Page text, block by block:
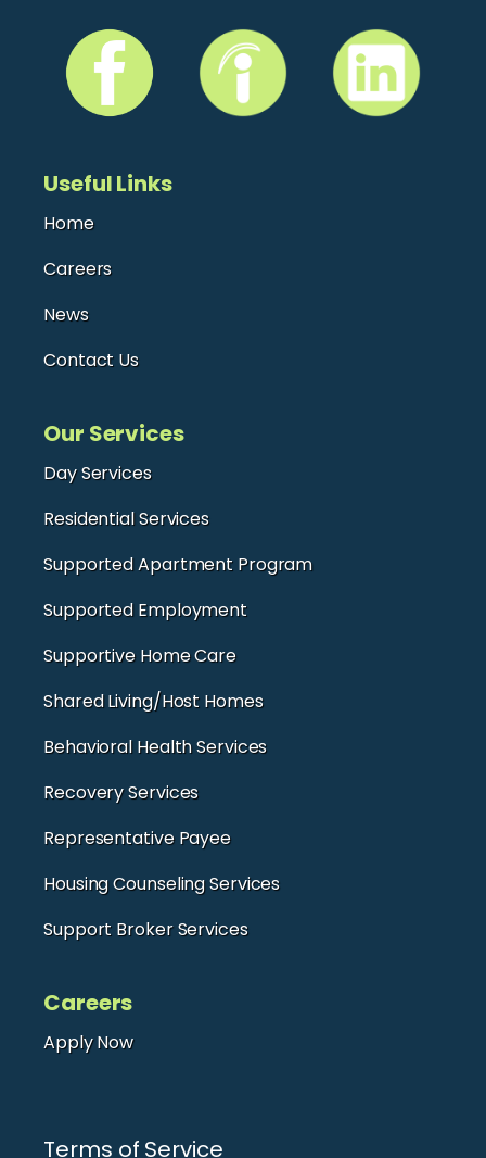
Useful Links
Home
Careers
News
Contact Us
Our Services
Day Services
Residential Services
Supported Apartment Program
Supported Employment
Supportive Home Care
Shared Living/Host Homes
Behavioral Health Services
Recovery Services
Representative Payee
Housing Counseling Services
Support Broker Services
Careers
Apply Now
Terms of Service